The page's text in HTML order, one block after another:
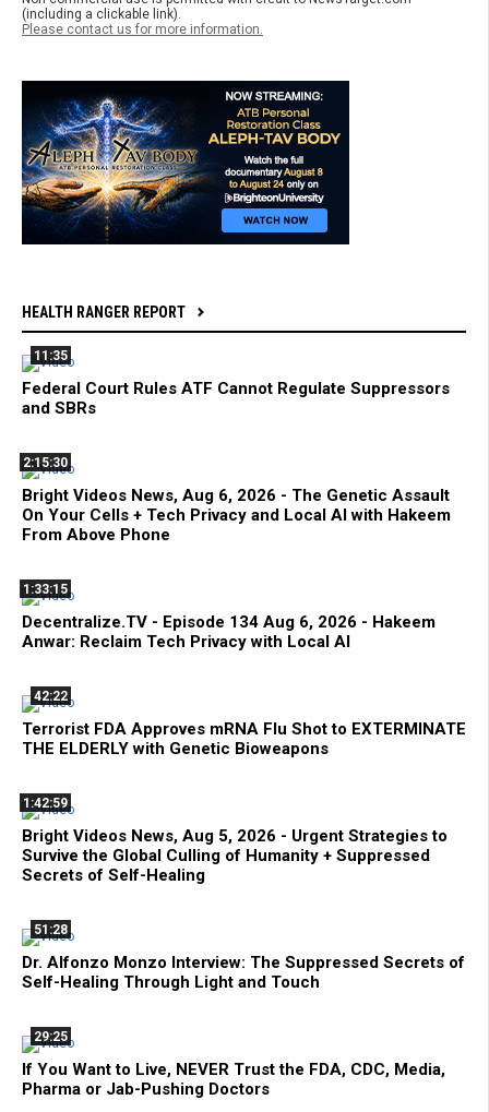
(including a clickable link).
Please contact us for more information.
HEALTH RANGER REPORT
11:35
Federal Court Rules ATF Cannot Regulate Suppressors
and SBRs
2:15:30
Bright Videos News, Aug 6, 2026 - The Genetic Assault
On Your Cells + Tech Privacy and Local AI with Hakeem
From Above Phone
1:33:15
Decentralize.TV - Episode 134 Aug 6, 2026 - Hakeem
Anwar: Reclaim Tech Privacy with Local AI
42:22
Terrorist FDA Approves mRNA Flu Shot to EXTERMINATE
THE ELDERLY with Genetic Bioweapons
1:42:59
Bright Videos News, Aug 5, 2026 - Urgent Strategies to
Survive the Global Culling of Humanity + Suppressed
Secrets of Self-Healing
51:28
Dr. Alfonzo Monzo Interview: The Suppressed Secrets of
Self-Healing Through Light and Touch
29:25
If You Want to Live, NEVER Trust the FDA, CDC, Media,
Pharma or Jab-Pushing Doctors